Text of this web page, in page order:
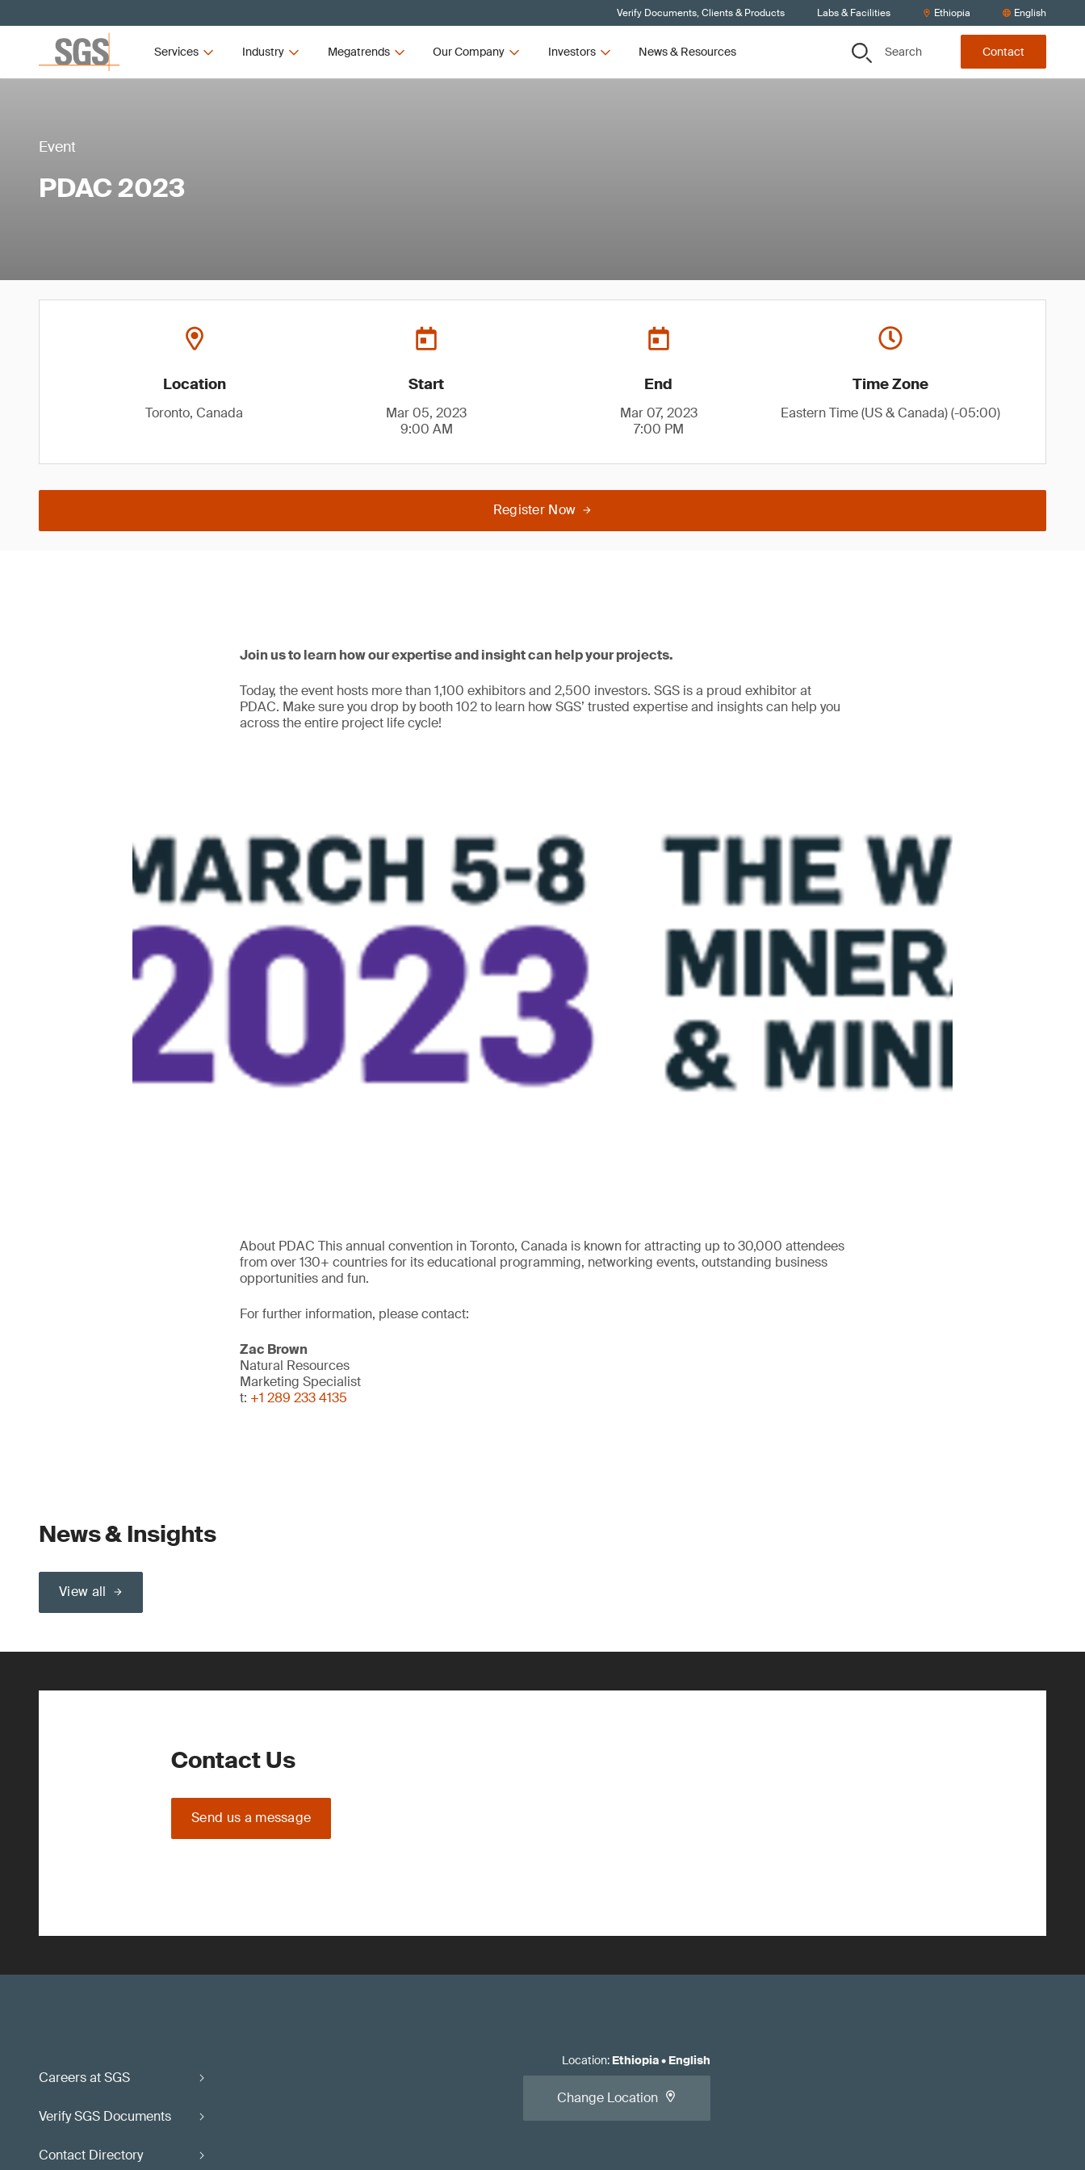
Verify Documents, Clients & Products Labs & Facilities Ethiopia English
Services Industry Megatrends Our Company Investors News & Resources Search Contact
Event
PDAC 2023
Location
Toronto, Canada
Start
Mar 05, 2023
9:00 AM
End
Mar 07, 2023
7:00 PM
Time Zone
Eastern Time (US & Canada) (-05:00)
Register Now
Join us to learn how our expertise and insight can help your projects.
Today, the event hosts more than 1,100 exhibitors and 2,500 investors. SGS is a proud exhibitor at
PDAC. Make sure you drop by booth 102 to learn how SGS’ trusted expertise and insights can help you
across the entire project life cycle!
About PDAC This annual convention in Toronto, Canada is known for attracting up to 30,000 attendees
from over 130+ countries for its educational programming, networking events, outstanding business
opportunities and fun.
For further information, please contact:
Zac Brown
Natural Resources
Marketing Specialist
t: +1 289 233 4135
News & Insights
View all
Contact Us
Send us a message
Careers at SGS
Verify SGS Documents
Contact Directory
Location: Ethiopia• English
Change Location